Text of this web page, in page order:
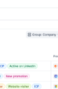
right time
Corporate